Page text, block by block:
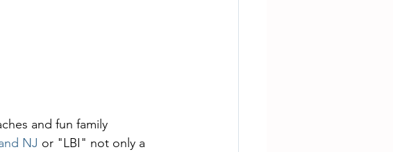
and fun family
NJ or "LBI" not only a